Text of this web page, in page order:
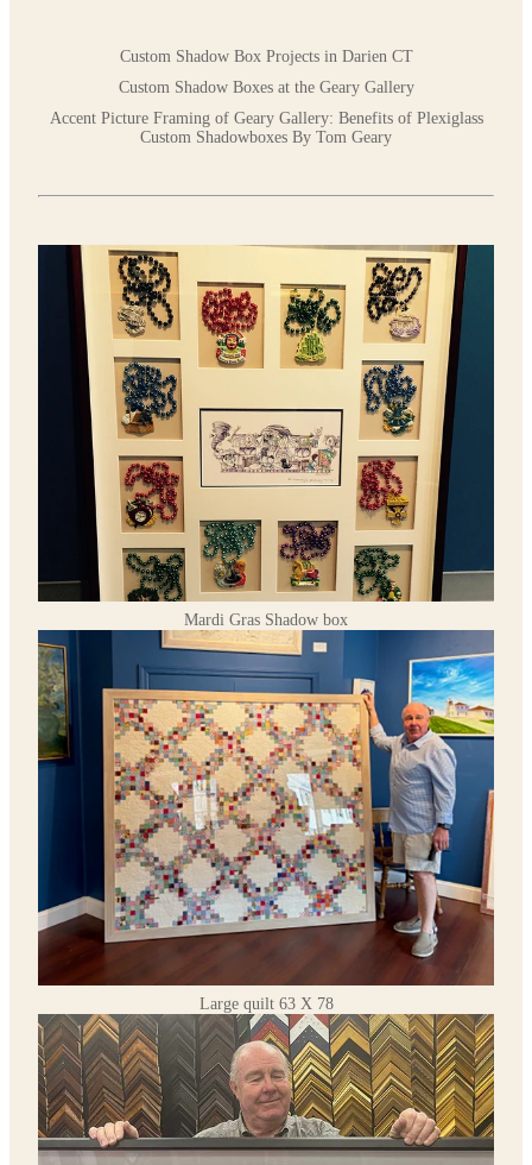
Custom Shadow Box Projects in Darien CT
Custom Shadow Boxes at the Geary Gallery
Accent Picture Framing of Geary Gallery: Benefits of Plexiglass
Custom Shadowboxes By Tom Geary
Mardi Gras Shadow box
Large quilt 63 X 78